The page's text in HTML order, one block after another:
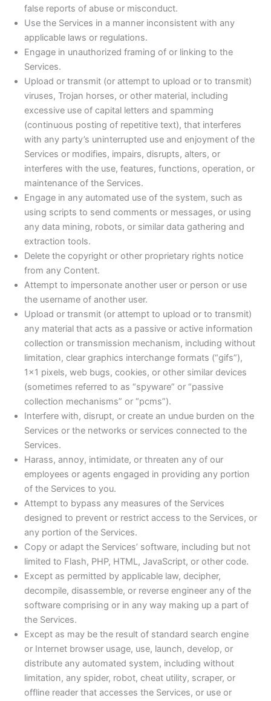
false reports of abuse or misconduct.
Use the Services in a manner inconsistent with any
applicable laws or regulations.
Engage in unauthorized framing of or linking to the
Services.
Upload or transmit (or attempt to upload or to transmit)
viruses, Trojan horses, or other material, including
excessive use of capital letters and spamming
(continuous posting of repetitive text), that interferes
with any party’s uninterrupted use and enjoyment of the
Services or modifies, impairs, disrupts, alters, or
interferes with the use, features, functions, operation, or
maintenance of the Services.
Engage in any automated use of the system, such as
using scripts to send comments or messages, or using
any data mining, robots, or similar data gathering and
extraction tools.
Delete the copyright or other proprietary rights notice
from any Content.
Attempt to impersonate another user or person or use
the username of another user.
Upload or transmit (or attempt to upload or to transmit)
any material that acts as a passive or active information
collection or transmission mechanism, including without
limitation, clear graphics interchange formats (“gifs”),
1×1 pixels, web bugs, cookies, or other similar devices
(sometimes referred to as “spyware” or “passive
collection mechanisms” or “pcms”).
Interfere with, disrupt, or create an undue burden on the
Services or the networks or services connected to the
Services.
Harass, annoy, intimidate, or threaten any of our
employees or agents engaged in providing any portion
of the Services to you.
Attempt to bypass any measures of the Services
designed to prevent or restrict access to the Services, or
any portion of the Services.
Copy or adapt the Services’ software, including but not
limited to Flash, PHP, HTML, JavaScript, or other code.
Except as permitted by applicable law, decipher,
decompile, disassemble, or reverse engineer any of the
software comprising or in any way making up a part of
the Services.
Except as may be the result of standard search engine
or Internet browser usage, use, launch, develop, or
distribute any automated system, including without
limitation, any spider, robot, cheat utility, scraper, or
offline reader that accesses the Services, or use or